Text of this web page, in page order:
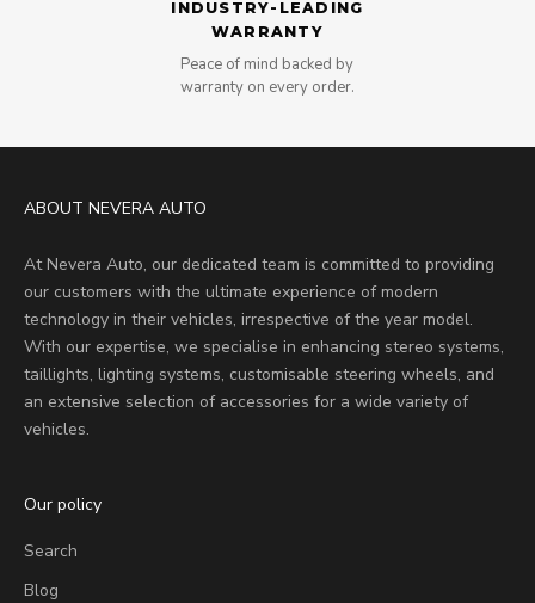
INDUSTRY-LEADING
WARRANTY
Peace of mind backed by
warranty on every order.
ABOUT NEVERA AUTO
At Nevera Auto, our dedicated team is committed to providing
our customers with the ultimate experience of modern
technology in their vehicles, irrespective of the year model.
With our expertise, we specialise in enhancing stereo systems,
taillights, lighting systems, customisable steering wheels, and
an extensive selection of accessories for a wide variety of
vehicles.
Our policy
Search
Blog